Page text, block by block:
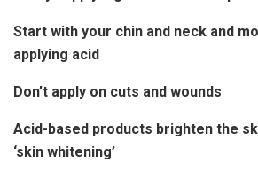
Start with your chin and neck and
applying acid
Don’t apply on cuts and wounds
Acid-based products brighten the
‘skin whitening’